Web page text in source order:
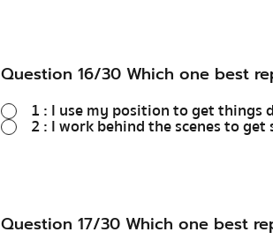
Question 16/30 Which one best
1 : I use my position to get things
2 : I work behind the scenes to
Question 17/30 Which one best